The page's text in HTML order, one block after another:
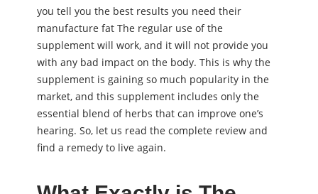
you tell you the best results you need their
manufacture fat The regular use of the
supplement will work, and it will not provide you
with any bad impact on the body. This is why the
supplement is gaining so much popularity in the
market, and this supplement includes only the
essential blend of herbs that can improve one’s
hearing. So, let us read the complete review and
find a remedy to live again.